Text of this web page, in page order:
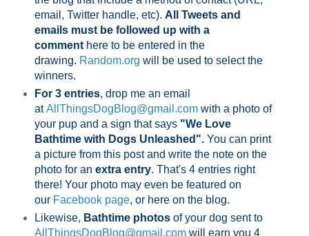
email, Twitter handle, etc). All Tweets and
emails must be followed up with a
commenthere to be entered in the
drawing. Random.org will be used to select the
winners.
For 3 entries, drop me an email
atAllThingsDogBlog@gmail.comwith a photo of
your pup and a sign that says"We Love
Bathtime with Dogs Unleashed".You can print
a picture from this post and write the note on the
photo for an extra entry. That's 4 entries right
there! Your photo may even be featured on
our Facebook page, or here on the blog.
Likewise, Bathtime photosof your dog sent to
AllThingsDogBlog@gmail.comwill earn you 4